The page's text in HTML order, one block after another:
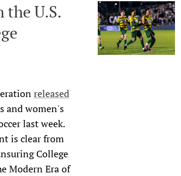
the U.S.
released
and women's
last week.
is clear from
College
Modern Era of